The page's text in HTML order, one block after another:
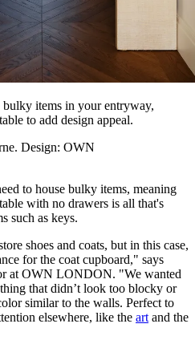
items in your entryway,
to add design appeal.
Design: OWN
to house bulky items, meaning
with no drawers is all that's
such as keys.
shoes and coats, but in this case,
for the coat cupboard," says
at OWN LONDON. "We wanted
that didn’t look too blocky or
similar to the walls. Perfect to
elsewhere, like the art and the